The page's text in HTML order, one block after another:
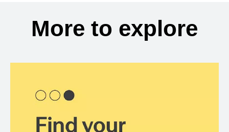
More to explore